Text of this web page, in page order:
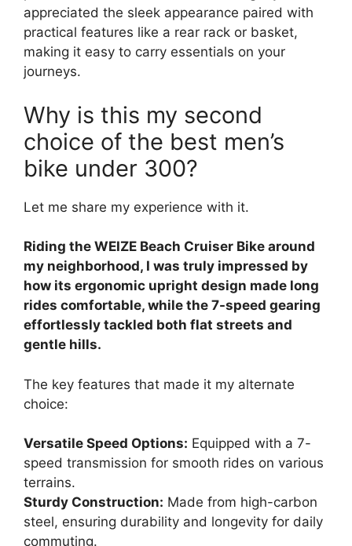
appreciated the sleek appearance paired with
practical features like a rear rack or basket,
making it easy to carry essentials on your
journeys.
Why is this my second
choice of the best men’s
bike under 300?
Let me share my experience with it.
Riding the WEIZE Beach Cruiser Bike around
my neighborhood, I was truly impressed by
how its ergonomic upright design made long
rides comfortable, while the 7-speed gearing
effortlessly tackled both flat streets and
gentle hills.
The key features that made it my alternate
choice:
Versatile Speed Options: Equipped with a 7-
speed transmission for smooth rides on various
terrains.
Sturdy Construction: Made from high-carbon
steel, ensuring durability and longevity for daily
commuting.